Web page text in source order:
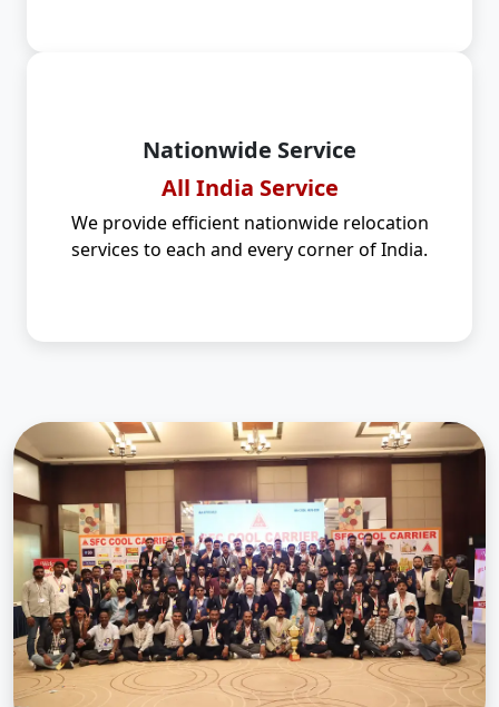
Nationwide Service
All India Service
We provide efficient nationwide relocation
services to each and every corner of India.